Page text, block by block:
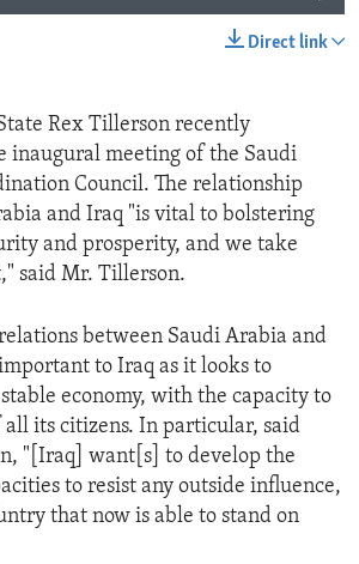
Direct link
Rex Tillerson recently
inaugural meeting of the Saudi
Council. The relationship
and Iraq "is vital to bolstering
and prosperity, and we take
said Mr. Tillerson.
between Saudi Arabia and
to Iraq as it looks to
economy, with the capacity to
all its citizens. In particular, said
"[Iraq] want[s] to develop the
to resist any outside influence,
that now is able to stand on